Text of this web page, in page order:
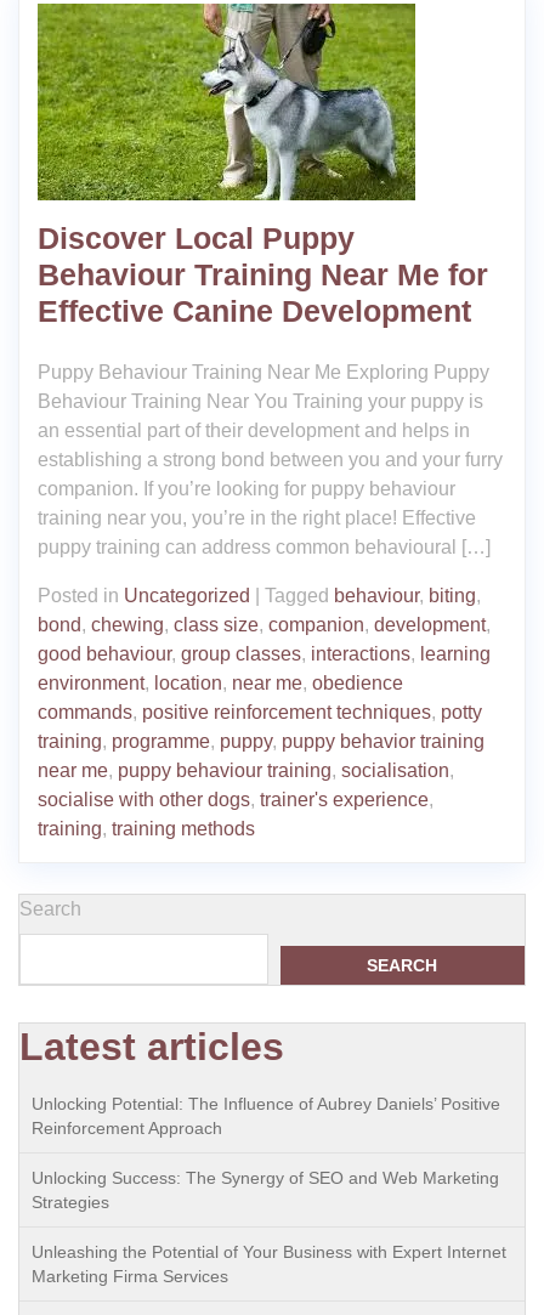
Discover Local Puppy
Behaviour Training Near Me for
Effective Canine Development
Puppy Behaviour Training Near Me Exploring Puppy
Behaviour Training Near You Training your puppy is
an essential part of their development and helps in
establishing a strong bond between you and your furry
companion. If you’re looking for puppy behaviour
training near you, you’re in the right place! Effective
puppy training can address common behavioural […]
Posted in Uncategorized Tagged behaviour, biting,
bond, chewing, class size, companion, development,
good behaviour, group classes, interactions, learning
environment, location, near me, obedience
commands, positive reinforcement techniques, potty
training, programme, puppy, puppy behavior training
near me, puppy behaviour training, socialisation,
socialise with other dogs, trainer's experience,
training, training methods
Search
SEARCH
Latest articles
Unlocking Potential: The Influence of Aubrey Daniels’ Positive
Reinforcement Approach
Unlocking Success: The Synergy of SEO and Web Marketing
Strategies
Unleashing the Potential of Your Business with Expert Internet
Marketing Firma Services